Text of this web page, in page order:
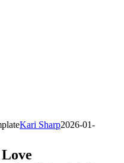
Kari Sharp2026-01-